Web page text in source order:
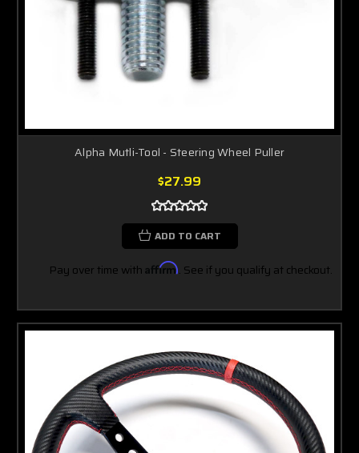
Alpha Mutli-Tool - Steering Wheel Puller
$27.99
ADD TO CART
Pay over time with Affirm. See if you qualify at checkout.